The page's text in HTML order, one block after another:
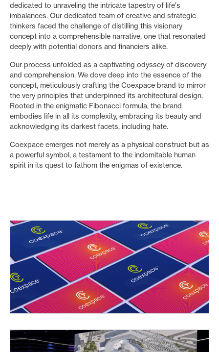
dedicated to unraveling the intricate tapestry of life's
imbalances. Our dedicated team of creative and strategic
thinkers faced the challenge of distilling this visionary
concept into a comprehensible narrative, one that resonated
deeply with potential donors and financiers alike.
Our process unfolded as a captivating odyssey of discovery
and comprehension. We dove deep into the essence of the
concept, meticulously crafting the Coexpace brand to mirror
the very principles that underpinned its architectural design.
Rooted in the enigmatic Fibonacci formula, the brand
embodies life in all its complexity, embracing its beauty and
acknowledging its darkest facets, including hate.
Coexpace emerges not merely as a physical construct but as
a powerful symbol, a testament to the indomitable human
spirit in its quest to fathom the enigmas of existence.